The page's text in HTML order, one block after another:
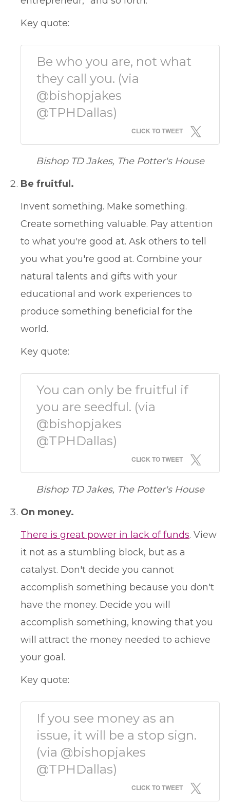
Key quote:
Be who you are, not what
they call you. (via
@bishopjakes
@TPHDallas)
CLICK TO TWEET
Bishop TD Jakes, The Potter's House
Be fruitful.
Invent something. Make something.
Create something valuable. Pay attention
to what you're good at. Ask others to tell
you what you're good at. Combine your
natural talents and gifts with your
educational and work experiences to
produce something beneficial for the
world.
Key quote:
You can only be fruitful if
you are seedful. (via
@bishopjakes
@TPHDallas)
CLICK TO TWEET
Bishop TD Jakes, The Potter's House
On money.
There is great power in lack of funds. View
it not as a stumbling block, but as a
catalyst. Don't decide you cannot
accomplish something because you don't
have the money. Decide you will
accomplish something, knowing that you
will attract the money needed to achieve
your goal.
Key quote:
If you see money as an
issue, it will be a stop sign.
(via @bishopjakes
@TPHDallas)
CLICK TO TWEET